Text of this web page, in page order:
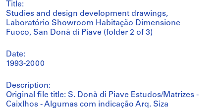
Title:
Studies and design development drawings,
Laboratório Showroom Habitação Dimensione
Fuoco, San Donà di Piave (folder 2 of 3)
Date:
1993-2000
Description:
Original file title: S. Donà di Piave Estudos/Matrizes -
Caixlhos - Algumas com indicação Arq. Siza